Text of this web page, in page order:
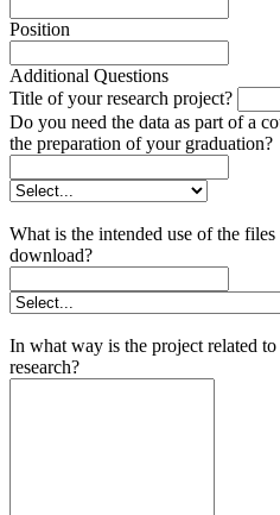
Position
Additional Questions
Title of your research project?
Do you need the data as part of a
the preparation of your graduation?
What is the intended use of the
download?
In what way is the project related
research?